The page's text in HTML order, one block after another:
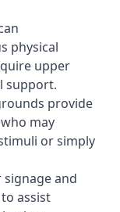
physical
upper
support.
provide
may
or simply
signage and
assist